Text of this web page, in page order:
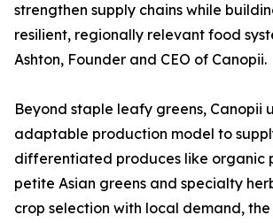
strengthen supply chains while
resilient, regionally relevant food
Ashton, Founder and CEO of Canopii.
Beyond staple leafy greens, Canopii
adaptable production model to
differentiated produces like organic
petite Asian greens and specialty
crop selection with local demand,